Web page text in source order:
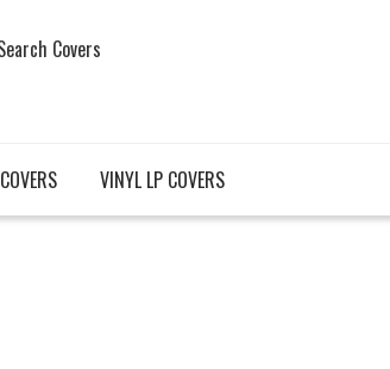
Covers
VINYL LP COVERS